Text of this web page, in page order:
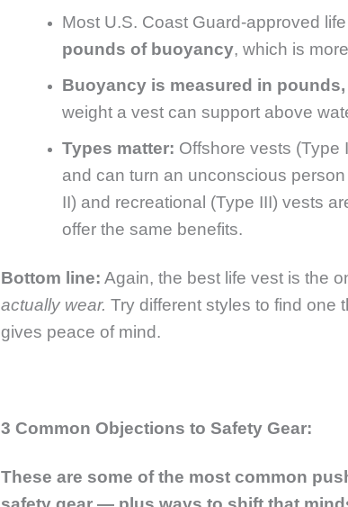
Most U.S. Coast Guard-approved
pounds of buoyancy, which is
Buoyancy is measured in pounds,
weight a vest can support above
Types matter: Offshore vests (Type
and can turn an unconscious
II) and recreational (Type III) vests
offer the same benefits.
Bottom line: Again, the best life vest is the
actually wear. Try different styles to find one
gives peace of mind.
3 Common Objections to Safety Gear:
These are some of the most common